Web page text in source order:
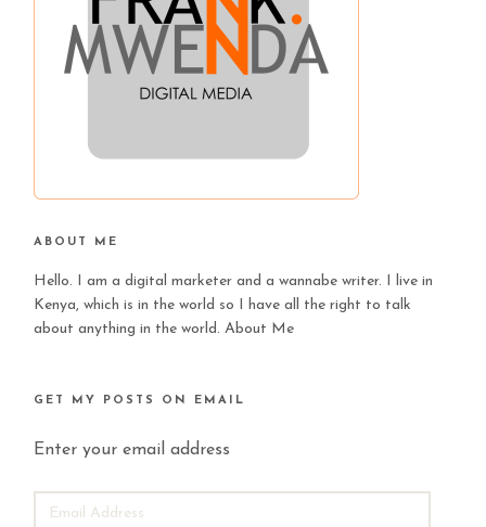
ABOUT ME
Hello. I am a digital marketer and a wannabe writer. I live in
Kenya, which is in the world so I have all the right to talk
about anything in the world.About Me
GET MY POSTS ON EMAIL
Enter your email address
ADDRESS